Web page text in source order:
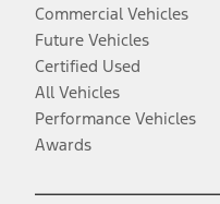
Commercial Vehicles
Future Vehicles
Certified Used
All Vehicles
Performance Vehicles
Awards